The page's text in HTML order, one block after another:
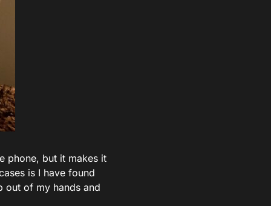
phone, but it makes it
is I have found
out of my hands and